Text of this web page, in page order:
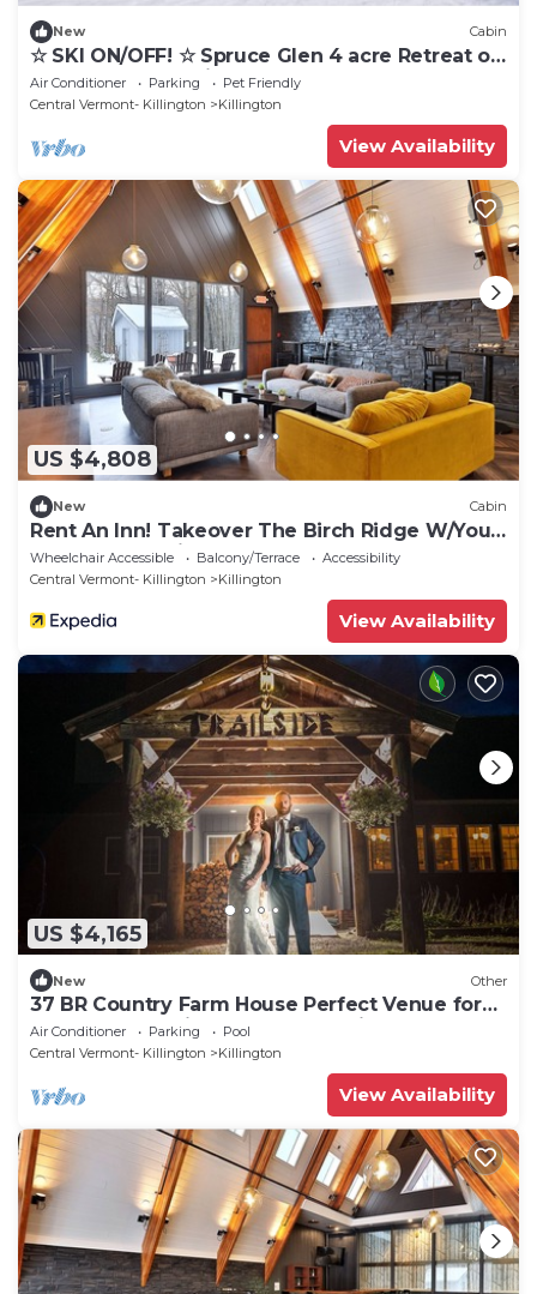
New Cabin
☆ SKI ON/OFF! ☆ Spruce Glen 4 acre Retreat on
Great Eastern Trail
Air Conditioner Parking
Pet Friendly
Central Vermont- Killington
Killington
View Availability
US $4,808
New Cabin
Rent An Inn! Takeover The Birch Ridge W/Your
Group. Mountain Lodge: 11 Rooms, Bar,
Fireplace. 28ppl 11 Bedroom Home
Wheelchair Accessible Balcony/Terrace
Accessibility
Central Vermont- Killington
Killington
View Availability
US $4,165
New Other
37 BR Country Farm House Perfect Venue for
Vermont Wedding, Retreat Reunion
Air Conditioner Parking
Pool
Central Vermont- Killington
Killington
View Availability